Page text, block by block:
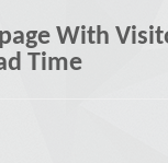
With
Time